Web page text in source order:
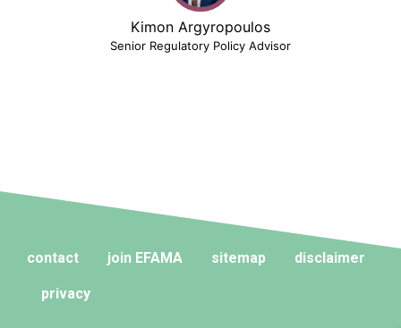
Kimon Argyropoulos
Senior Regulatory Policy Advisor
contact join EFAMA sitemap disclaimer
privacy